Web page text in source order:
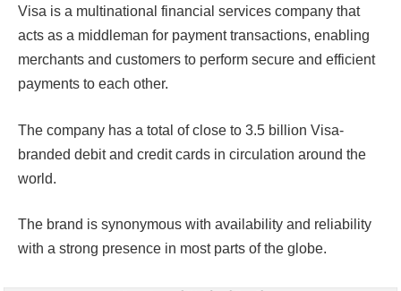
Visa is a multinational financial services company that
acts as a middleman for payment transactions, enabling
merchants and customers to perform secure and efficient
payments to each other.
The company has a total of close to 3.5 billion Visa-
branded debit and credit cards in circulation around the
world.
The brand is synonymous with availability and reliability
with a strong presence in most parts of the globe.